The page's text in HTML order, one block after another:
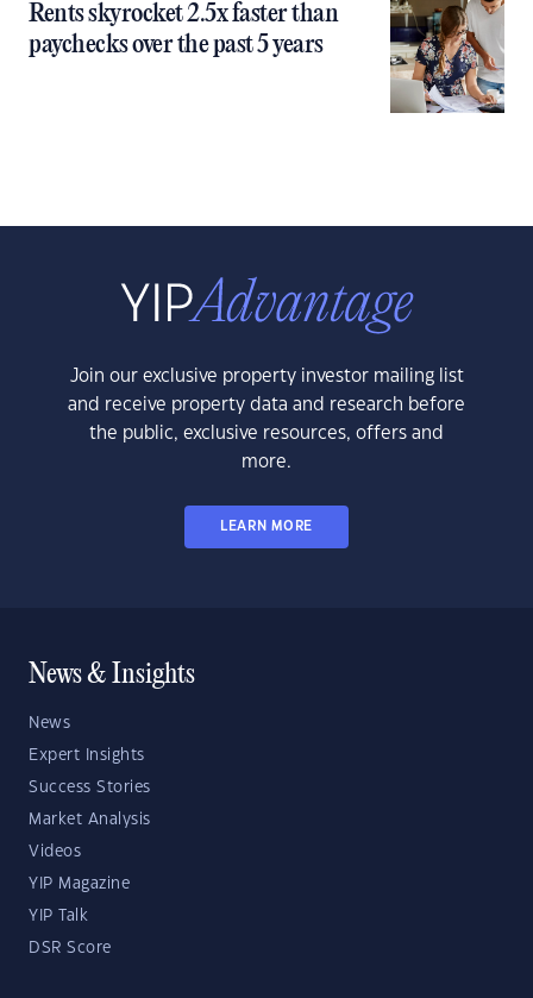
Rents skyrocket 2.5x faster than
paychecks over the past 5 years
Join our exclusive property investor mailing list
and receive property data and research before
the public, exclusive resources, offers and
more.
LEARN MORE
News & Insights
News
Expert Insights
Success Stories
Market Analysis
Videos
YIP Magazine
YIP Talk
DSR Score